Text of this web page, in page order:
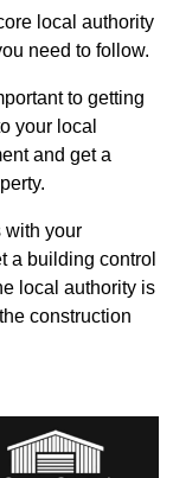
local authority
need to follow.
to getting
your local
and get a
with your
a building control
local authority is
construction